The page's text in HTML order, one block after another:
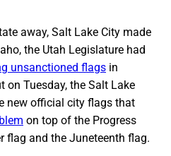
away, Salt Lake City made
the Utah Legislature had
unsanctioned flags in
on Tuesday, the Salt Lake
new official city flags that
on top of the Progress
flag and the Juneteenth flag.